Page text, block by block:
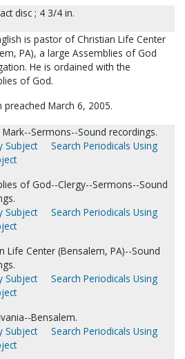
disc ; 4 3/4 in.
is pastor of Christian Life Center
PA), a large Assemblies of God
He is ordained with the
of God.
preached March 6, 2005.
Mark--Sermons--Sound recordings.
Subject
Search Periodicals Using
of God--Clergy--Sermons--Sound
Subject
Search Periodicals Using
Life Center (Bensalem, PA)--Sound
Subject
Search Periodicals Using
Bensalem.
Subject
Search Periodicals Using